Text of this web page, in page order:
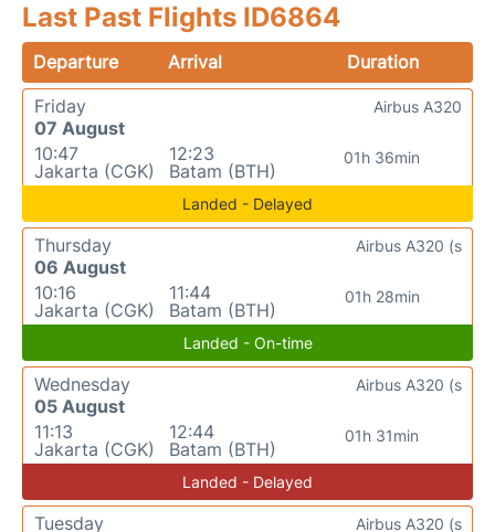
Last Past Flights ID6864
Departure Arrival
Duration
Friday
07 August
10:47
Jakarta (CGK)
12:23
Batam (BTH)
01h 36min
Airbus A320
Landed - Delayed
Thursday
06 August
10:16
Jakarta (CGK)
11:44
Batam (BTH)
01h 28min
Airbus A320 (s
Landed - On-time
Wednesday
05 August
11:13
Jakarta (CGK)
12:44
Batam (BTH)
01h 31min
Airbus A320 (s
Landed - Delayed
Tuesday
Airbus A320 (s